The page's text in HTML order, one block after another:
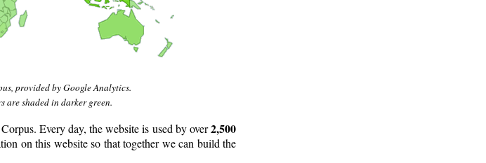
provided by Google Analytics.
are shaded in darker green.
Every day, the website is used by over2,500
on this website so that together we can build the